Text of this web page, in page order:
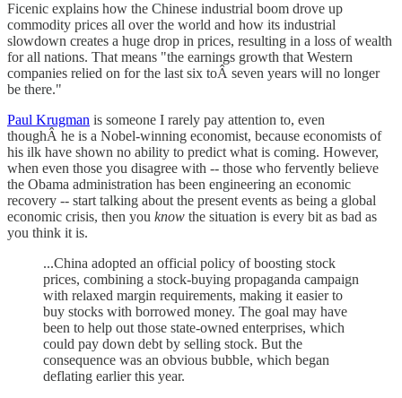
Ficenic explains how the Chinese industrial boom drove up
commodity prices all over the world and how its industrial
slowdown creates a huge drop in prices, resulting in a loss of wealth
for all nations. That means "the earnings growth that Western
companies relied on for the last six toÂ seven years will no longer
be there."
Paul Krugman is someone I rarely pay attention to, even
thoughÂ he is a Nobel-winning economist, because economists of
his ilk have shown no ability to predict what is coming. However,
when even those you disagree with -- those who fervently believe
the Obama administration has been engineering an economic
recovery -- start talking about the present events as being a global
economic crisis, then you know the situation is every bit as bad as
you think it is.
...China adopted an official policy of boosting stock
prices, combining a stock-buying propaganda campaign
with relaxed margin requirements, making it easier to
buy stocks with borrowed money. The goal may have
been to help out those state-owned enterprises, which
could pay down debt by selling stock. But the
consequence was an obvious bubble, which began
deflating earlier this year.